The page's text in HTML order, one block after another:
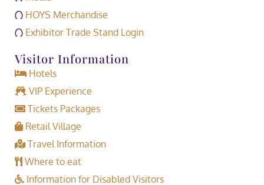
HOYS Merchandise
Exhibitor Trade Stand Login
Visitor Information
Hotels
VIP Experience
Tickets Packages
Retail Village
Travel Information
Where to eat
Information for Disabled Visitors